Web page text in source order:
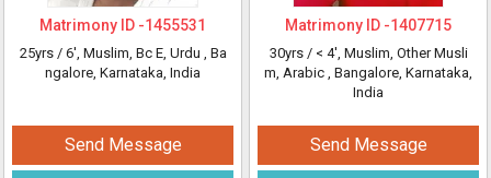
Matrimony ID -1455531
25yrs / 6', Muslim, Bc E, Urdu , Ba
ngalore, Karnataka, India
Send Message
Matrimony ID -1407715
30yrs / < 4', Muslim, Other Musli
m, Arabic , Bangalore, Karnataka,
India
Send Message